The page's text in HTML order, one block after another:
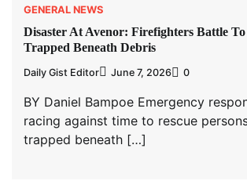
GENERAL NEWS
Disaster At Avenor: Firefighters Battle To
Trapped Beneath Debris
Daily Gist Editor June 7, 2026 0
BY Daniel Bampoe Emergency
racing against time to rescue
trapped beneath […]